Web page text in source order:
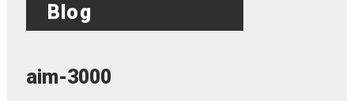
Blog
aim-3000